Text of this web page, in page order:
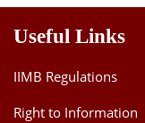
Useful Links
IIMB Regulations
Right to Information